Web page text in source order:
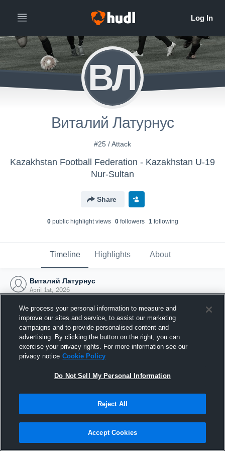
ВЛ
Виталий Латурнус
#25 / Attack
Kazakhstan Football Federation - Kazakhstan U-19
Nur-Sultan
Share
0public highlight views 0followers 1following
Timeline Highlights About
Виталий Латурнус
April 1st, 2026
Joined Hudl
1 April 2026
We process your personal information to measure and
improve our sites and service, to assist our marketing
campaigns and to provide personalised content and
advertising. By clicking the button on the right, you can
exercise your privacy rights. For more information see our
privacy notice Cookie Policy
Do Not Sell My Personal Information
Reject All
Accept Cookies